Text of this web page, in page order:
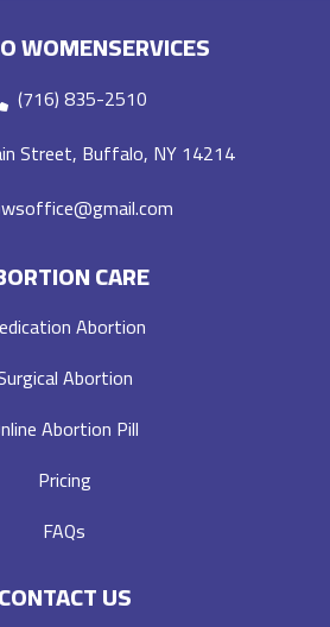
WOMENSERVICES
(716) 835-2510
Street, Buffalo, NY 14214
CARE
Abortion
Abortion
Abortion Pill
Pricing
FAQs
CONTACT US